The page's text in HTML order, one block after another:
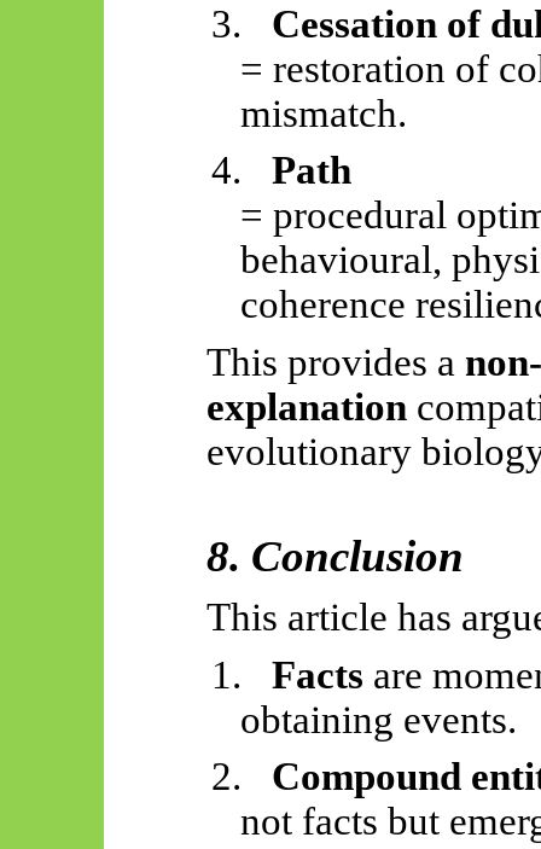
3.
Cessation of
= restoration of
mismatch.
4.
Path
= procedural
behavioural,
coherence
This provides a
explanation
evolutionary
8. Conclusion
This article has
1.
Facts are
obtaining events.
2.
Compound
not facts but